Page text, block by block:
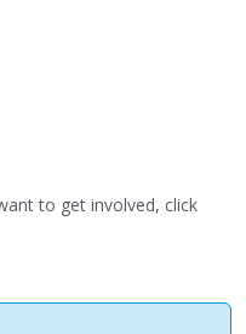
to get involved, click